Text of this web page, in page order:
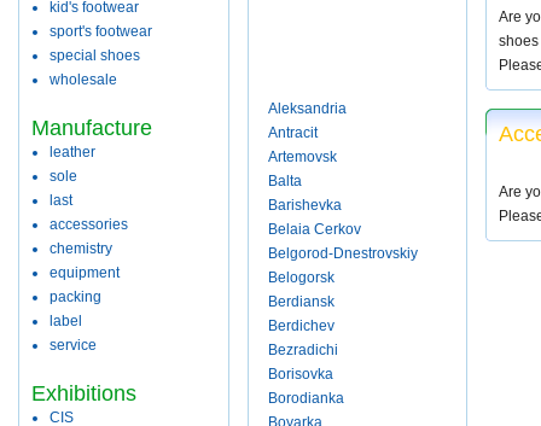
kid's footwear
sport's footwear
special shoes
wholesale
Manufacture
leather
sole
last
accessories
chemistry
equipment
packing
label
service
Exhibitions
CIS
Aleksandria
Antracit
Artemovsk
Balta
Barishevka
Belaia Cerkov
Belgorod-Dnestrovskiy
Belogorsk
Berdiansk
Berdichev
Bezradichi
Borisovka
Borodianka
Boyarka
Are
Are